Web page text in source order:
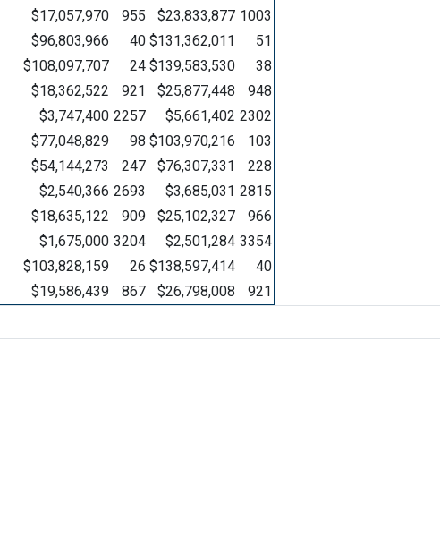
$17,057,970 955 $23,833,877 1003
$96,803,966 40 $131,362,011
51
$108,097,707 24 $139,583,530
38
$18,362,522 921 $25,877,448
948
$3,747,400 2257 $5,661,402 2302
$77,048,829 98 $103,970,216
103
$54,144,273 247 $76,307,331
228
$2,540,366 2693 $3,685,031 2815
$18,635,122 909 $25,102,327
966
$1,675,000 3204 $2,501,284 3354
$103,828,159 26 $138,597,414
40
$19,586,439 867 $26,798,008
921